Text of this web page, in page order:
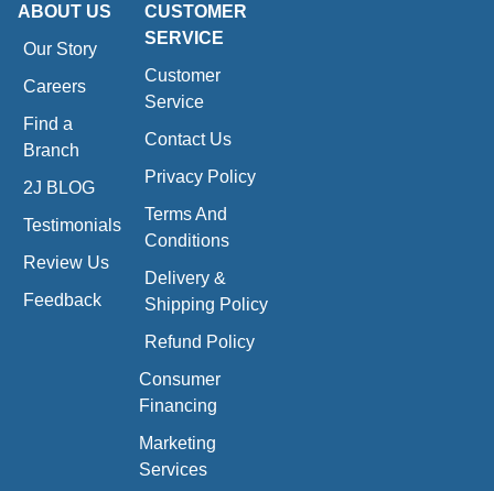
ABOUT US
Our Story
Careers
Find a
Branch
2J BLOG
Testimonials
Review Us
Feedback
CUSTOMER
SERVICE
Customer
Service
Contact Us
Privacy Policy
Terms And
Conditions
Delivery &
Shipping Policy
Refund Policy
Consumer
Financing
Marketing
Services